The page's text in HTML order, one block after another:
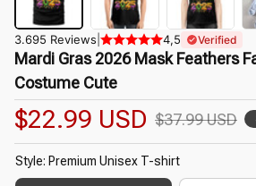
3.695 Reviews 4,5 Verified
Mardi Gras 2026 Mask Feathers
Costume Cute
$22.99 USD $37.99 USD
Style: Premium Unisex T-shirt